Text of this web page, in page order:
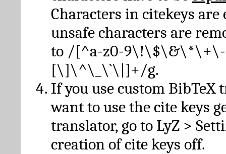
Characters in citekeys are
unsafe characters are
to /[^a-z0-
[\]\^\_\`\|]+/g.
If you use custom BibTeX
want to use the cite keys
translator, go to LyZ >
creation of cite keys off.